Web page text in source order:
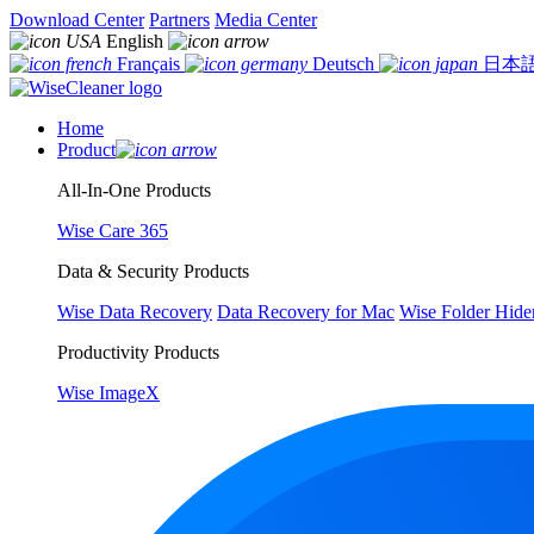
Download Center Partners Media Center
English
Français
Deutsch 日本
Home
Product
All-In-One Products
Wise Care 365
Data & Security Products
Wise Data Recovery Data Recovery for Mac Wise Folder
Productivity Products
Wise ImageX